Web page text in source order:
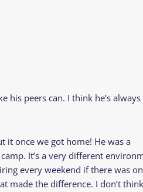
his peers can. I think he’s
it once we got home! He was a
It’s a very different
every weekend if there was
made the difference. I don’t